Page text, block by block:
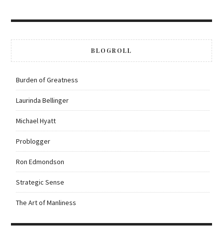
BLOGROLL
Burden of Greatness
Laurinda Bellinger
Michael Hyatt
Problogger
Ron Edmondson
Strategic Sense
The Art of Manliness